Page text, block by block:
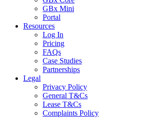
GBx Mini
Portal
Resources
Log In
Pricing
FAQs
Case Studies
Partnerships
Legal
Privacy Policy
General T&Cs
Lease T&Cs
Complaints Policy